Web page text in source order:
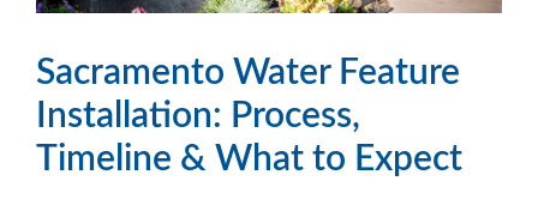
Sacramento Water Feature
Installation: Process,
Timeline & What to Expect